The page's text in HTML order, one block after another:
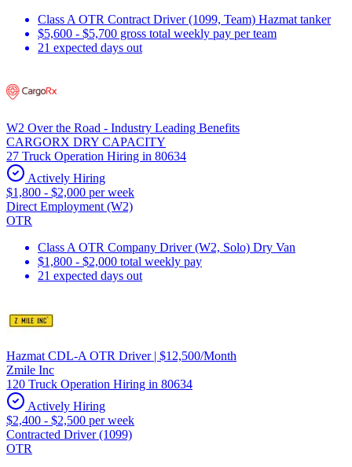
Class A OTR Contract Driver (1099, Team) Hazmat tanker
$5,600 - $5,700 gross total weekly pay per team
21 expected days out
W2 Over the Road - Industry Leading Benefits
CARGORX DRY CAPACITY
27 Truck Operation Hiring in 80634
Actively Hiring
$1,800 - $2,000 per week
Direct Employment (W2)
OTR
Class A OTR Company Driver (W2, Solo) Dry Van
$1,800 - $2,000 total weekly pay
21 expected days out
Hazmat CDL-A OTR Driver | $12,500/Month
Zmile Inc
120 Truck Operation Hiring in 80634
Actively Hiring
$2,400 - $2,500 per week
Contracted Driver (1099)
OTR